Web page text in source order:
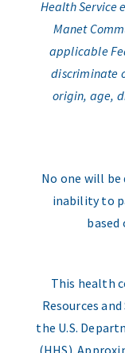
Health Service
Manet
applicable
discriminate
origin, age,
No one will be
inability to
based
This health
Resources
the U.S.
(HHS).